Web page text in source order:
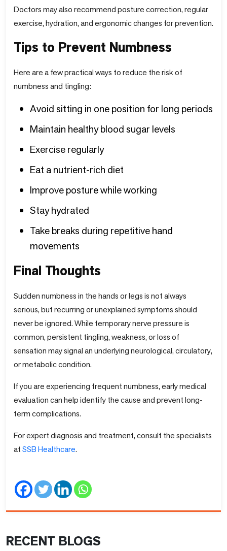
Doctors may also recommend posture correction, regular
exercise, hydration, and ergonomic changes for prevention.
Tips to Prevent Numbness
Here are a few practical ways to reduce the risk of
numbness and tingling:
Avoid sitting in one position for long periods
Maintain healthy blood sugar levels
Exercise regularly
Eat a nutrient-rich diet
Improve posture while working
Stay hydrated
Take breaks during repetitive hand
movements
Final Thoughts
Sudden numbness in the hands or legs is not always
serious, but recurring or unexplained symptoms should
never be ignored. While temporary nerve pressure is
common, persistent tingling, weakness, or loss of
sensation may signal an underlying neurological, circulatory,
or metabolic condition.
If you are experiencing frequent numbness, early medical
evaluation can help identify the cause and prevent long-
term complications.
For expert diagnosis and treatment, consult the specialists
atSSBHealthcare.
RECENT BLOGS